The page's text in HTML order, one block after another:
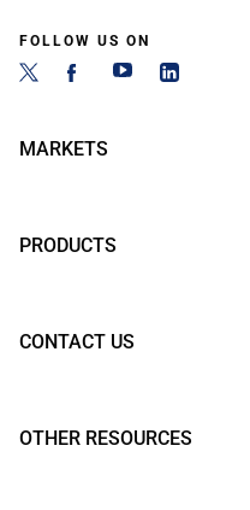
FOLLOW US ON
MARKETS
PRODUCTS
CONTACT US
OTHER RESOURCES